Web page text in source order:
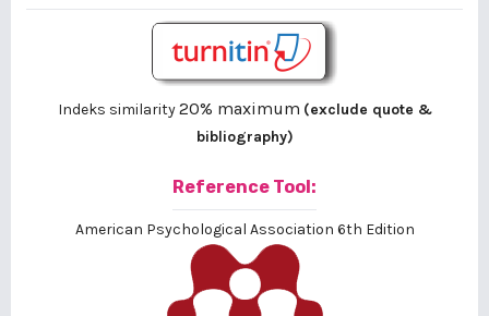
Indeks similarity20% maximum (exclude quote &
bibliography)
Reference Tool:
American Psychological Association 6th Edition